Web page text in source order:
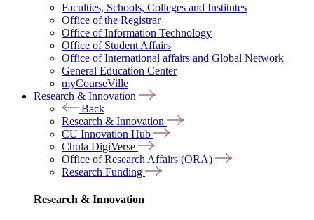
Faculties, Schools, Colleges and Institutes
Office of the Registrar
Office of Information Technology
Office of Student Affairs
Office of International affairs and Global Network
General Education Center
myCourseVille
Research & Innovation
Back
Research & Innovation
CU Innovation Hub
Chula DigiVerse
Office of Research Affairs (ORA)
Research Funding
Research & Innovation